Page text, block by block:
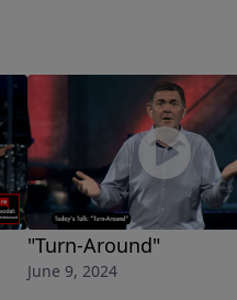
"Turn-Around"
June 9, 2024